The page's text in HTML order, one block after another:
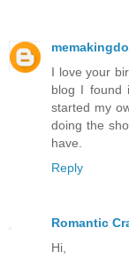
memakingdo
I love your
blog I found
started my
doing the
have.
Reply
Romantic
Hi,